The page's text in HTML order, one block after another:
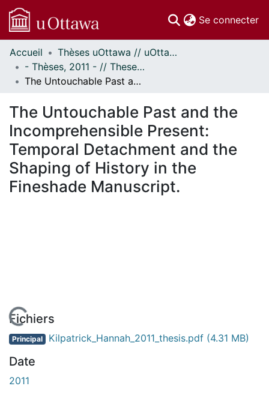
Se connecter
Communautés
et collections
Parcourir
À propos
Accueil
Thèses uOttawa // uOttawa Theses
- Thèses, 2011 - // Theses, 2011 -
The Untouchable Past and the Incomprehensible Present: Temporal Detachment and the Shaping of History in the Fineshade Manuscript.
The Untouchable Past and the
Incomprehensible Present:
Temporal Detachment and the
Shaping of History in the
Fineshade Manuscript.
En cours de chargement...
Fichiers
Principal Kilpatrick_Hannah_2011_thesis.pdf (4.31 MB)
Date
2011